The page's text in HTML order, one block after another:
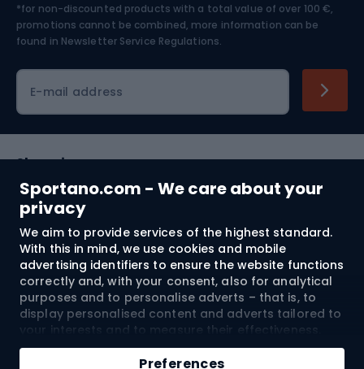
Sportano.com - We care about your
privacy
We aim to provide services of the highest standard.
With this in mind, we use cookies and mobile
advertising identifiers to ensure the website functions
correctly and, with your consent, also for analytical
purposes and to personalise adverts – that is, to
display personalised content and adverts tailored to
your interests and to measure their effectiveness.
Cookies and mobile advertising identifiers may be
used for both personalised and non-personalised
Preferences
Add to cart
Skiing
*for non-discounted products with a total value of over 100 €,
promotions cannot be combined, more information can be
found in Newsletter Service Regulations.
E-mail address
Shopping
Customer services
Terms and Conditions
About us